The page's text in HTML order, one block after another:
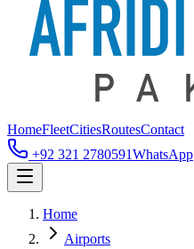
HomeFleetCitiesRoutesContact
+92 321 2780591WhatsApp
Home
Airports